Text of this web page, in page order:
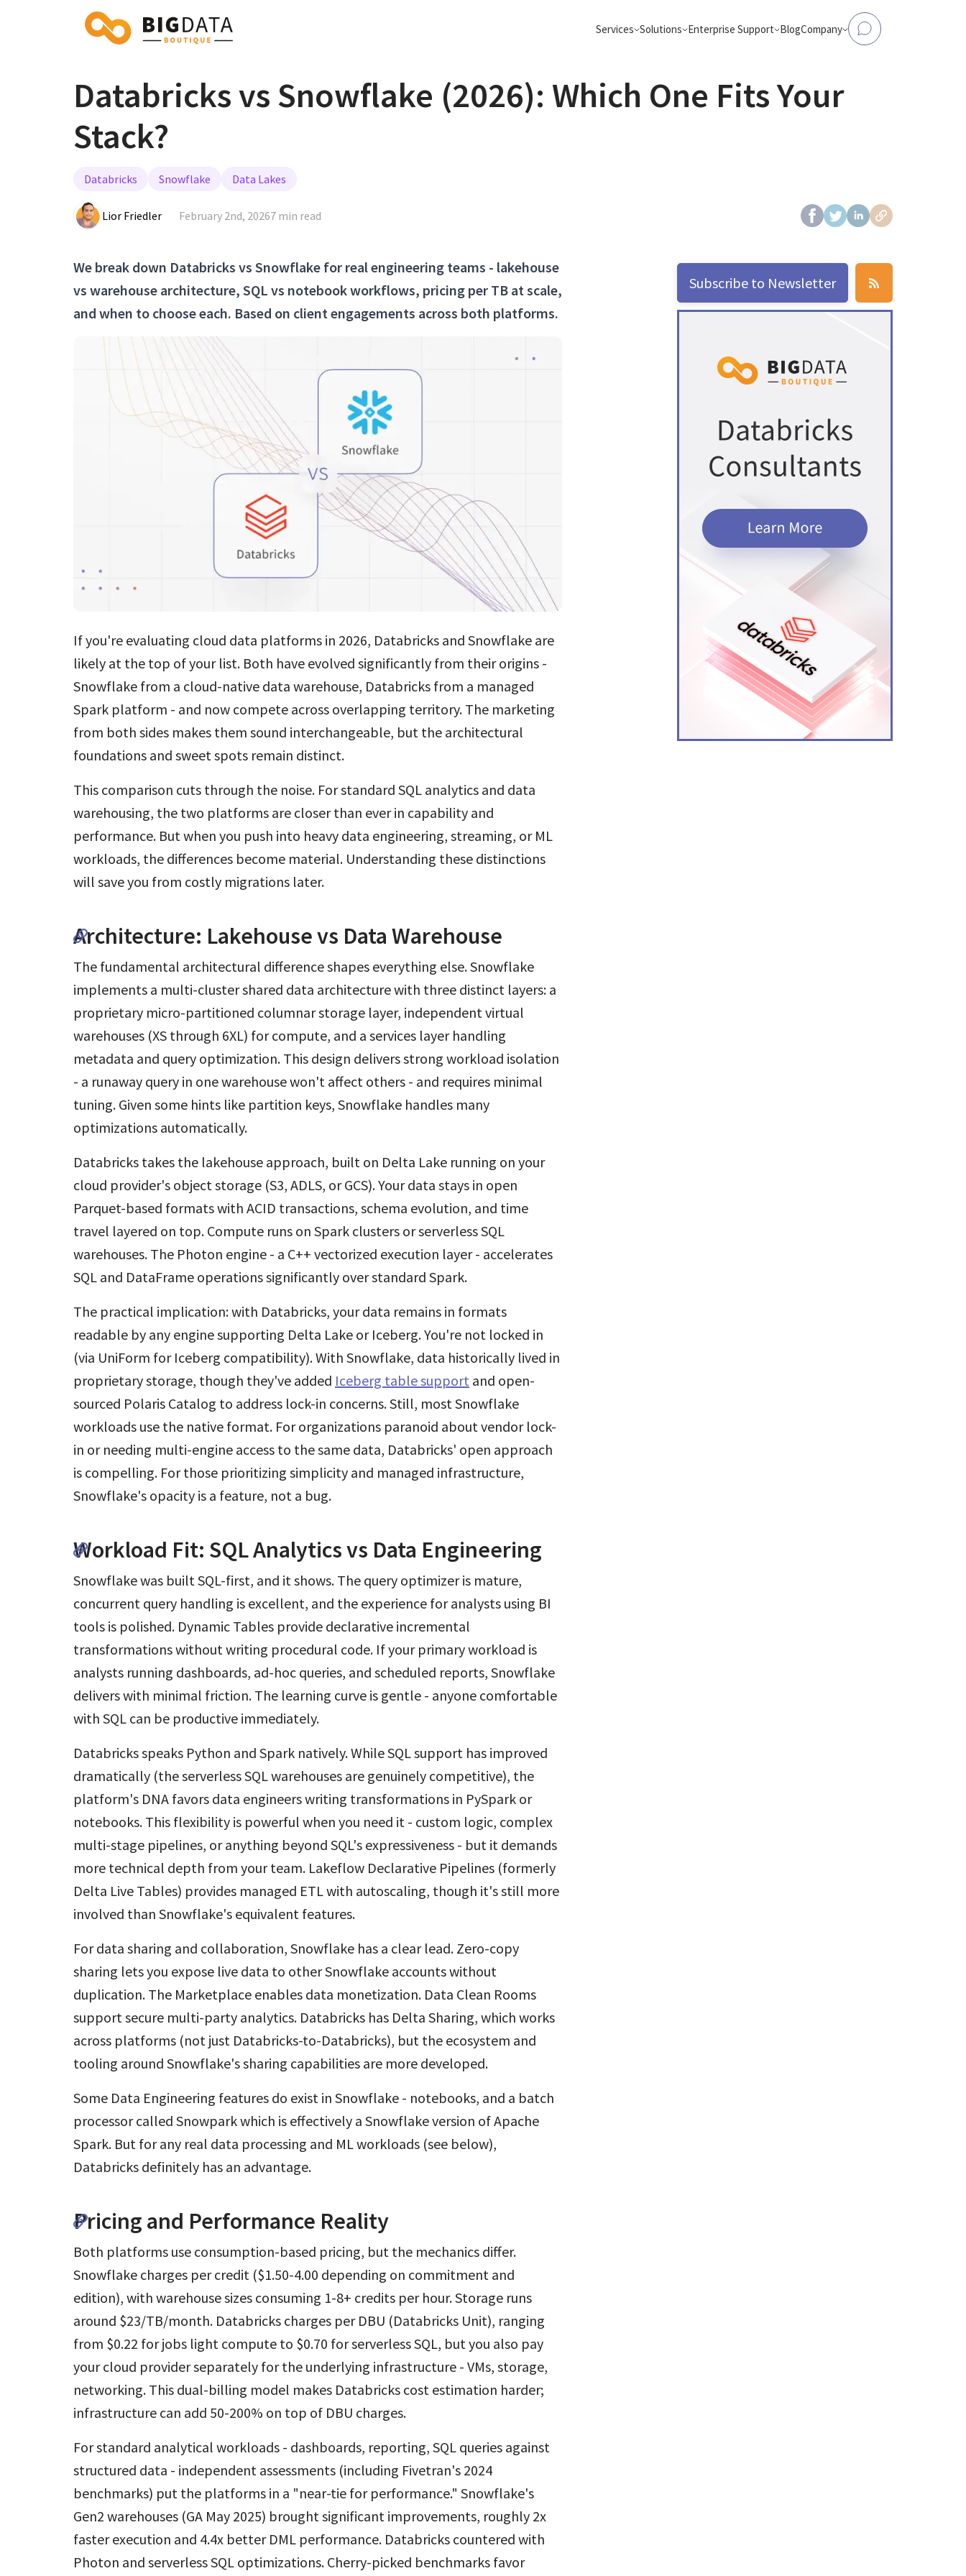
Services Solutions
Semantic Search
Go beyond keyword search, make your
search AI and Agentic ready
Data Platform Modernization
Apache Spark, Flink, Kafka, Databricks,
ClickHouse and more
Make operational databases
analytics and AI workloads
Enterprise Support
Elasticsearch Support
BlogCompany
About Us
Careers
February 2nd, 20267 min read
Databricks vs Snowflake (2026): Which One Fits Your
Stack?
Databricks Snowflake Data Lakes
Lior Friedler
We break down Databricks vs Snowflake for real engineering teams - lakehouse
vs warehouse architecture, SQL vs notebook workflows, pricing per TB at scale,
and when to choose each. Based on client engagements across both platforms.
If you're evaluating cloud data platforms in 2026, Databricks and Snowflake are
likely at the top of your list. Both have evolved significantly from their origins -
Snowflake from a cloud-native data warehouse, Databricks from a managed
Spark platform - and now compete across overlapping territory. The marketing
from both sides makes them sound interchangeable, but the architectural
foundations and sweet spots remain distinct.
This comparison cuts through the noise. For standard SQL analytics and data
warehousing, the two platforms are closer than ever in capability and
performance. But when you push into heavy data engineering, streaming, or ML
workloads, the differences become material. Understanding these distinctions
will save you from costly migrations later.
Architecture: Lakehouse vs Data Warehouse
The fundamental architectural difference shapes everything else. Snowflake
implements a multi-cluster shared data architecture with three distinct layers: a
proprietary micro-partitioned columnar storage layer, independent virtual
warehouses (XS through 6XL) for compute, and a services layer handling
metadata and query optimization. This design delivers strong workload isolation
- a runaway query in one warehouse won't affect others - and requires minimal
tuning. Given some hints like partition keys, Snowflake handles many
optimizations automatically.
Databricks takes the lakehouse approach, built on Delta Lake running on your
cloud provider's object storage (S3, ADLS, or GCS). Your data stays in open
Parquet-based formats with ACID transactions, schema evolution, and time
travel layered on top. Compute runs on Spark clusters or serverless SQL
warehouses. The Photon engine - a C++ vectorized execution layer - accelerates
SQL and DataFrame operations significantly over standard Spark.
The practical implication: with Databricks, your data remains in formats
readable by any engine supporting Delta Lake or Iceberg. You're not locked in
(via UniForm for Iceberg compatibility). With Snowflake, data historically lived in
proprietary storage, though they've added Iceberg table support and open-
sourced Polaris Catalog to address lock-in concerns. Still, most Snowflake
workloads use the native format. For organizations paranoid about vendor lock-
in or needing multi-engine access to the same data, Databricks' open approach
is compelling. For those prioritizing simplicity and managed infrastructure,
Snowflake's opacity is a feature, not a bug.
Workload Fit: SQL Analytics vs Data Engineering
Snowflake was built SQL-first, and it shows. The query optimizer is mature,
concurrent query handling is excellent, and the experience for analysts using BI
tools is polished. Dynamic Tables provide declarative incremental
transformations without writing procedural code. If your primary workload is
analysts running dashboards, ad-hoc queries, and scheduled reports, Snowflake
delivers with minimal friction. The learning curve is gentle - anyone comfortable
with SQL can be productive immediately.
Databricks speaks Python and Spark natively. While SQL support has improved
dramatically (the serverless SQL warehouses are genuinely competitive), the
platform's DNA favors data engineers writing transformations in PySpark or
notebooks. This flexibility is powerful when you need it - custom logic, complex
multi-stage pipelines, or anything beyond SQL's expressiveness - but it demands
more technical depth from your team. Lakeflow Declarative Pipelines (formerly
Delta Live Tables) provides managed ETL with autoscaling, though it's still more
involved than Snowflake's equivalent features.
For data sharing and collaboration, Snowflake has a clear lead. Zero-copy
sharing lets you expose live data to other Snowflake accounts without
duplication. The Marketplace enables data monetization. Data Clean Rooms
support secure multi-party analytics. Databricks has Delta Sharing, which works
across platforms (not just Databricks-to-Databricks), but the ecosystem and
tooling around Snowflake's sharing capabilities are more developed.
Some Data Engineering features do exist in Snowflake - notebooks, and a batch
processor called Snowpark which is effectively a Snowflake version of Apache
Spark. But for any real data processing and ML workloads (see below),
Databricks definitely has an advantage.
Pricing and Performance Reality
Both platforms use consumption-based pricing, but the mechanics differ.
Snowflake charges per credit ($1.50-4.00 depending on commitment and
edition), with warehouse sizes consuming 1-8+ credits per hour. Storage runs
around $23/TB/month. Databricks charges per DBU (Databricks Unit), ranging
from $0.22 for jobs light compute to $0.70 for serverless SQL, but you also pay
your cloud provider separately for the underlying infrastructure - VMs, storage,
networking. This dual-billing model makes Databricks cost estimation harder;
infrastructure can add 50-200% on top of DBU charges.
For standard analytical workloads - dashboards, reporting, SQL queries against
structured data - independent assessments (including Fivetran's 2024
benchmarks) put the platforms in a "near-tie for performance." Snowflake's
Gen2 warehouses (GA May 2025) brought significant improvements, roughly 2x
faster execution and 4.4x better DML performance. Databricks countered with
Photon and serverless SQL optimizations. Cherry-picked benchmarks favor
Subscribe to Newsletter